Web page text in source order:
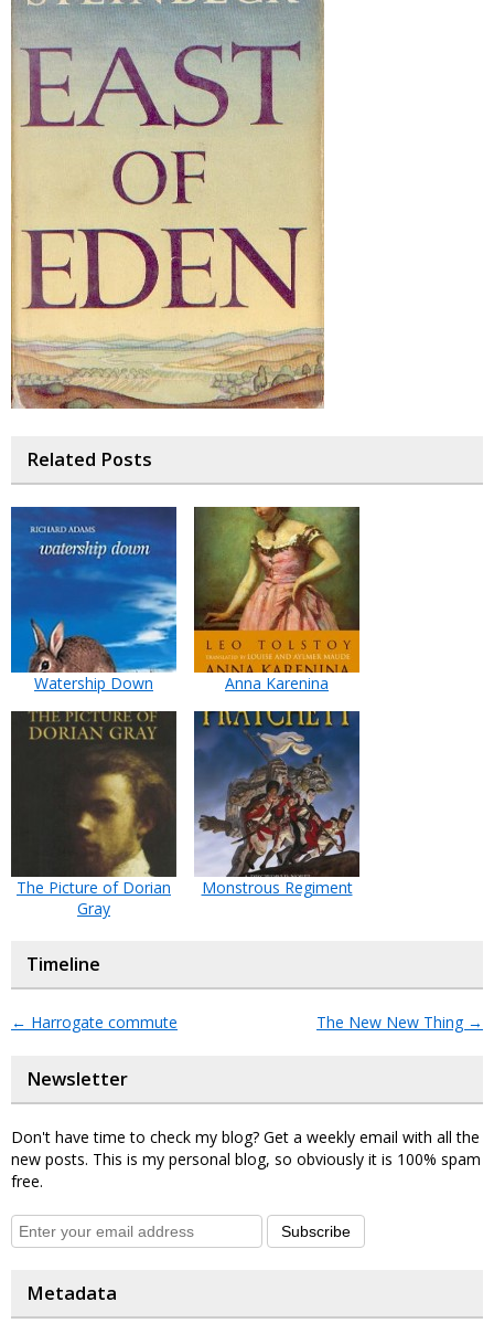
Related Posts
Watership Down Anna Karenina
The Picture of Dorian
Gray
Monstrous Regiment
Timeline
← Harrogate commute The New New Thing →
Newsletter
Don't have time to check my blog? Get a weekly email with all the
new posts. This is my personal blog, so obviously it is 100% spam
free.
Subscribe
Metadata